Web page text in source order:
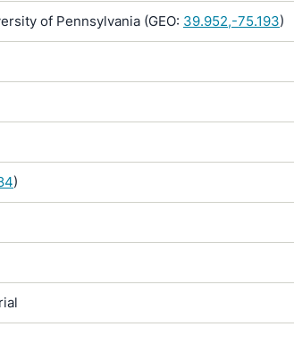
of Pennsylvania (GEO: 39.952,-75.193)
)